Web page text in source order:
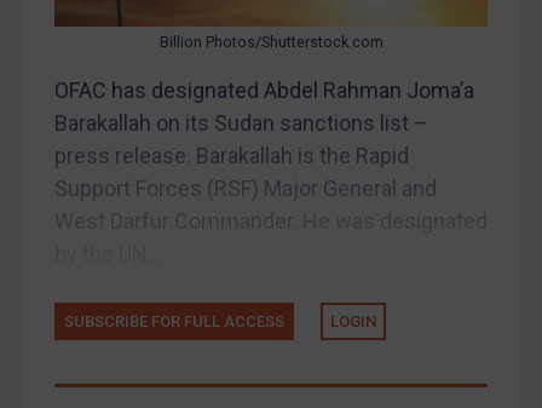
DRC
Iran
Iraq
North Korea
Russia
Syria
Billion Photos/Shutterstock.com
OFAC has designated Abdel Rahman Joma’a
Barakallah on its Sudan sanctions list –
press release. Barakallah is the Rapid
Support Forces (RSF) Major General and
SUBSCRIBE FOR FULL ACCESS LOGIN